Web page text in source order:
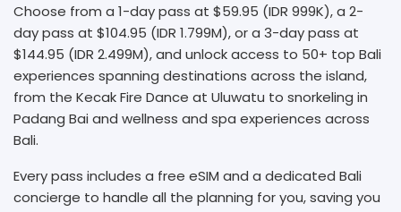
Choose from a 1-day pass at $59.95 (IDR 999K), a 2-
day pass at $104.95 (IDR 1.799M), or a 3-day pass at
$144.95 (IDR 2.499M), and unlock access to 50+ top Bali
experiences spanning destinations across the island,
from the Kecak Fire Dance at Uluwatu to snorkeling in
Padang Bai and wellness and spa experiences across
Bali.
Every pass includes a free eSIM and a dedicated Bali
concierge to handle all the planning for you, saving you